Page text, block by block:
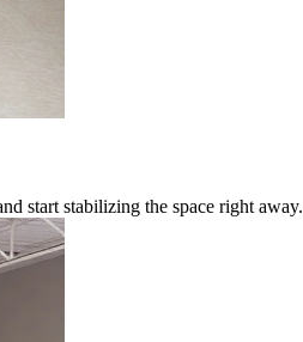
start stabilizing the space right away.